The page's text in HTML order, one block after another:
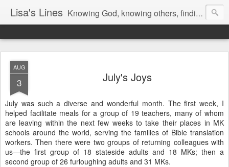
Lisa's Lines Knowing God, knowing others, finding me.
AUG
3 July's Joys
July was such a diverse and wonderful month. The first week, I
helped facilitate meals for a group of 19 teachers, many of whom
are leaving within the next few weeks to take their places in MK
schools around the world, serving the families of Bible translation
workers. Then there were two groups of returning colleagues with
us—the first group of 18 stateside adults and 18 MKs; then a
second group of 26 furloughing adults and 31 MKs.